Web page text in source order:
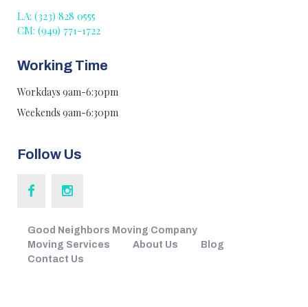
LA: (323) 828 0555
CM: (949) 771-1722
Working Time
Workdays 9am-6:30pm
Weekends 9am-6:30pm
Follow Us
Good Neighbors Moving Company
Moving Services
About Us
Blog
Contact Us